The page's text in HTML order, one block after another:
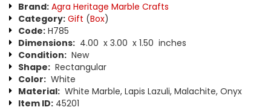
Brand: Agra Heritage Marble Crafts
Category: Gift (Box)
Code: H785
Dimensions: 4.00 x 3.00 x 1.50 inches
Condition: New
Shape: Rectangular
Color: White
Material: White Marble, Lapis Lazuli, Malachite, Onyx
Item ID: 45201